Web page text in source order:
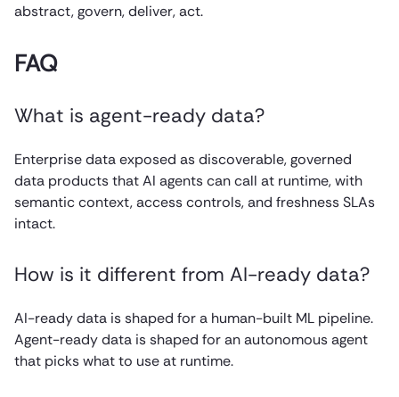
abstract, govern, deliver, act.
FAQ
What is agent-ready data?
Enterprise data exposed as discoverable, governed
data products that AI agents can call at runtime, with
semantic context, access controls, and freshness SLAs
intact.
How is it different from AI-ready data?
AI-ready data is shaped for a human-built ML pipeline.
Agent-ready data is shaped for an autonomous agent
that picks what to use at runtime.